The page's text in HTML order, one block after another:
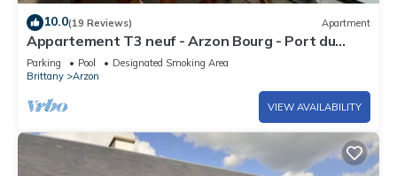
10.0(19 Reviews) Apartment
Appartement T3 neuf - Arzon Bourg - Port du
Crouesty & Port Navalo
Parking Pool
Designated Smoking Area
Brittany
Arzon
VIEW AVAILABILITY